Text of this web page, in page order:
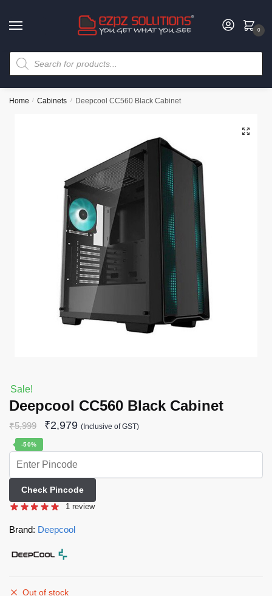
0
Home / Cabinets / Deepcool CC560 Black Cabinet
🔍
Sale!
Deepcool CC560 Black Cabinet
₹5,999 ₹2,979 (Inclusive of GST)
-50%
Check Pincode
1 review
Brand: Deepcool
Out of stock